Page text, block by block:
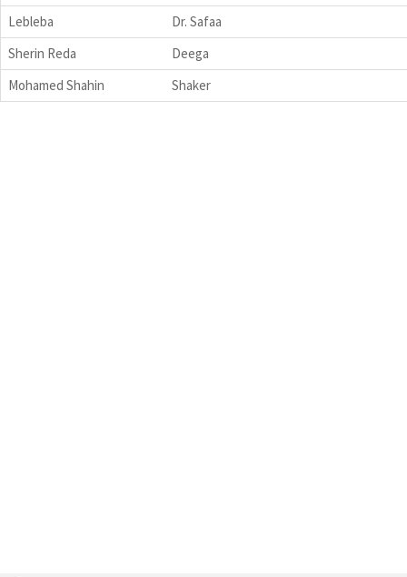
Lebleba
Dr. Safaa
Sherin Reda
Deega
Mohamed Shahin
Shaker